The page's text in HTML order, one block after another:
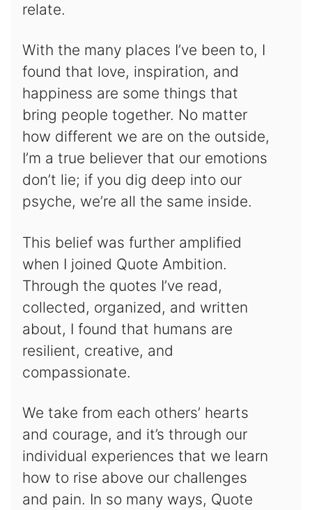
relate.
With the many places I’ve been to, I
found that love, inspiration, and
happiness are some things that
bring people together. No matter
how different we are on the outside,
I’m a true believer that our emotions
don’t lie; if you dig deep into our
psyche, we’re all the same inside.
This belief was further amplified
when I joined Quote Ambition.
Through the quotes I’ve read,
collected, organized, and written
about, I found that humans are
resilient, creative, and
compassionate.
We take from each others’ hearts
and courage, and it’s through our
individual experiences that we learn
how to rise above our challenges
and pain. In so many ways, Quote